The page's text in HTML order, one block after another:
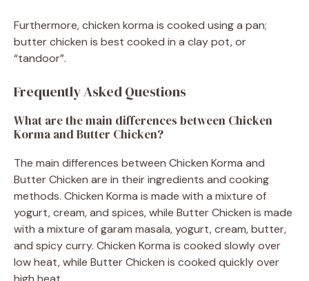
Furthermore, chicken korma is cooked using a pan;
butter chicken is best cooked in a clay pot, or
“tandoor”.
Frequently Asked Questions
What are the main differences between Chicken
Korma and Butter Chicken?
The main differences between Chicken Korma and
Butter Chicken are in their ingredients and cooking
methods. Chicken Korma is made with a mixture of
yogurt, cream, and spices, while Butter Chicken is made
with a mixture of garam masala, yogurt, cream, butter,
and spicy curry. Chicken Korma is cooked slowly over
low heat, while Butter Chicken is cooked quickly over